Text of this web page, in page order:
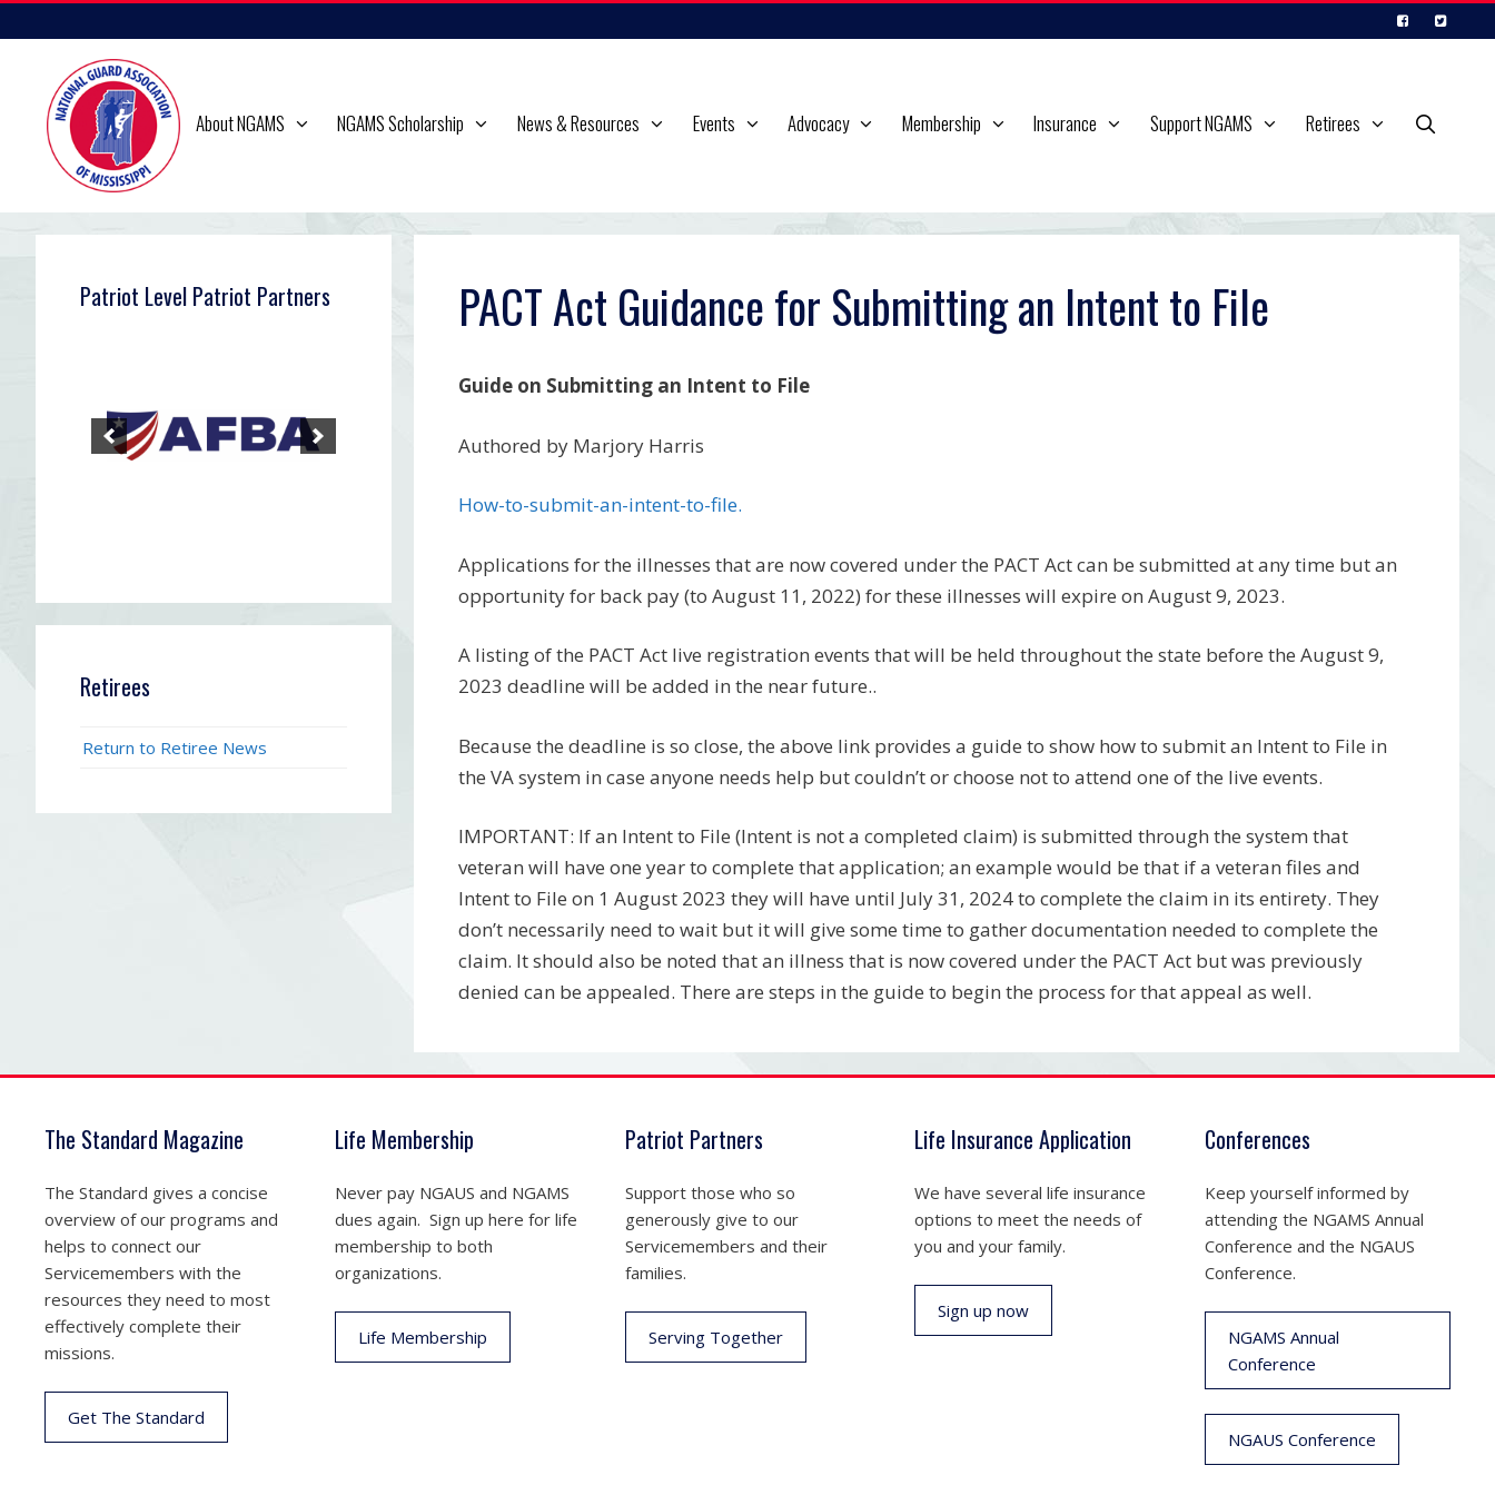
to
content
About NGAMS NGAMS Scholarship News & Resources Events Advocacy Membership Insurance Support NGAMS Retirees
PACT Act Guidance for Submitting an Intent to File
Guide on Submitting an Intent to File
Authored by Marjory Harris
How-to-submit-an-intent-to-file.
Applications for the illnesses that are now covered under the PACT Act can be submitted at any time but an
opportunity for back pay (to August 11, 2022) for these illnesses will expire on August 9, 2023.
A listing of the PACT Act live registration events that will be held throughout the state before the August 9,
2023 deadline will be added in the near future..
Because the deadline is so close, the above link provides a guide to show how to submit an Intent to File in
the VA system in case anyone needs help but couldn’t or choose not to attend one of the live events.
IMPORTANT: If an Intent to File (Intent is not a completed claim) is submitted through the system that
veteran will have one year to complete that application; an example would be that if a veteran files and
Intent to File on 1 August 2023 they will have until July 31, 2024 to complete the claim in its entirety. They
don’t necessarily need to wait but it will give some time to gather documentation needed to complete the
claim. It should also be noted that an illness that is now covered under the PACT Act but was previously
denied can be appealed. There are steps in the guide to begin the process for that appeal as well.
Patriot Level Patriot Partners
Retirees
Return to Retiree News
The Standard Magazine
The Standard gives a concise
overview of our programs and
helps to connect our
Servicemembers with the
resources they need to most
effectively complete their
missions.
Get The Standard
Life Membership
Never pay NGAUS and NGAMS
dues again. Sign up here for life
membership to both
organizations.
Life Membership
Patriot Partners
Support those who so
generously give to our
Servicemembers and their
families.
Serving Together
Life Insurance Application
We have several life insurance
options to meet the needs of
you and your family.
Sign up now
Conferences
Keep yourself informed by
attending the NGAMS Annual
Conference and the NGAUS
Conference.
NGAMS Annual
Conference
NGAUS Conference